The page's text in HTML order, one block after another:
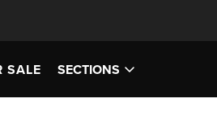
SALE SECTIONS